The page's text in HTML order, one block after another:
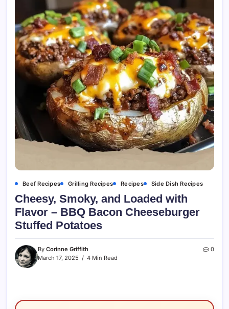
Beef Recipes Grilling Recipes Recipes Side Dish Recipes
Cheesy, Smoky, and Loaded with
Flavor – BBQ Bacon Cheeseburger
Stuffed Potatoes
By Corinne Griffith
March 17, 2025
4 Min Read
0